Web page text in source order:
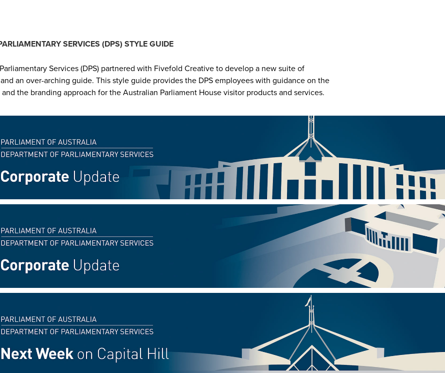
SERVICES (DPS) STYLE GUIDE
Services (DPS) partnered with Fivefold Creative to develop a new suite of
an over-arching guide. This style guide provides the DPS employees with guidance on the
the branding approach for the Australian Parliament House visitor products and services.